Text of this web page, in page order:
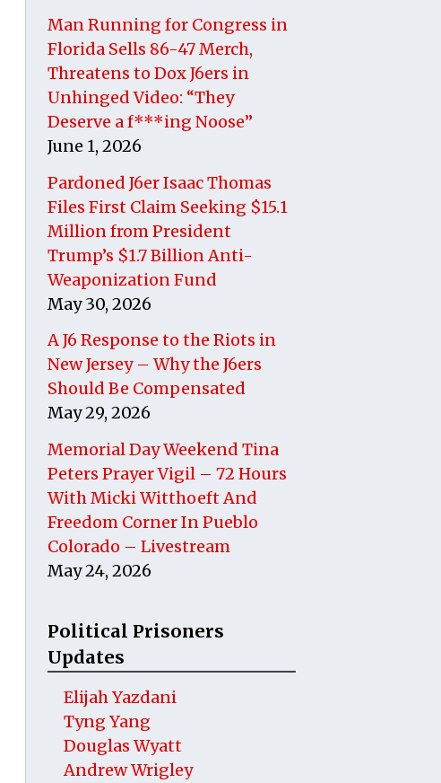
Man Running for Congress in
Florida Sells 86-47 Merch,
Threatens to Dox J6ers in
Unhinged Video: “They
Deserve a f***ing Noose”
June 1, 2026
Pardoned J6er Isaac Thomas
Files First Claim Seeking $15.1
Million from President
Trump’s $1.7 Billion Anti-
Weaponization Fund
May 30, 2026
A J6 Response to the Riots in
New Jersey – Why the J6ers
Should Be Compensated
May 29, 2026
Memorial Day Weekend Tina
Peters Prayer Vigil – 72 Hours
With Micki Witthoeft And
Freedom Corner In Pueblo
Colorado – Livestream
May 24, 2026
Political Prisoners
Updates
Elijah Yazdani
Tyng Yang
Douglas Wyatt
Andrew Wrigley